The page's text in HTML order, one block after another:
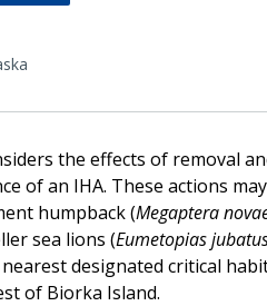
the effects of removal
of an IHA. These actions
humpback (Megaptera
sea lions (Eumetopias
designated critical
of Biorka Island.